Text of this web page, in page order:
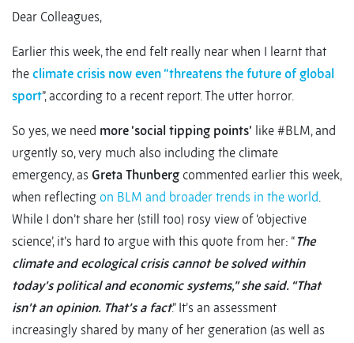
Dear Colleagues,
Earlier this week, the end felt really near when I learnt that
the climate crisis now even “threatens the future of global
sport”, according to a recent report. The utter horror.
So yes, we need more ‘social tipping points’ like #BLM, and
urgently so, very much also including the climate
emergency, as Greta Thunberg commented earlier this week,
when reflecting on BLM and broader trends in the world.
While I don’t share her (still too) rosy view of ‘objective
science’, it’s hard to argue with this quote from her: “ The
climate and ecological crisis cannot be solved within
today’s political and economic systems,” she said. “That
isn’t an opinion. That’s a fact.” It’s an assessment
increasingly shared by many of her generation (as well as